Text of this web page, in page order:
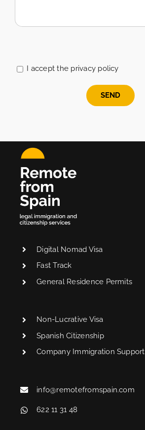
thisI accept the privacy policy
Digital Nomad Visa
Fast Track
General Residence Permits
Non-Lucrative Visa
Spanish Citizenship
Company Immigration Support
info@remotefromspain.com
622 11 31 48